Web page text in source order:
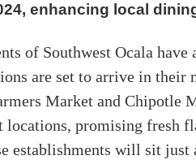
enhancing local
of Southwest Ocala
are set to arrive in their
Market and Chipotle
locations, promising fresh
establishments will sit just